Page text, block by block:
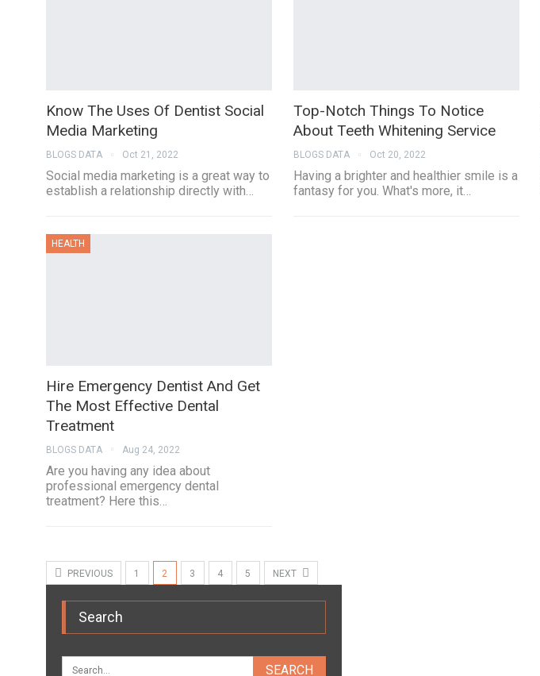
Know The Uses Of Dentist Social
Media Marketing
BLOGS DATA Oct 21, 2022
Social media marketing is a great way to
establish a relationship directly with…
Top-Notch Things To Notice
About Teeth Whitening Service
BLOGS DATA Oct 20, 2022
Having a brighter and healthier smile is a
fantasy for you. What's more, it…
HEALTH
Hire Emergency Dentist And Get
The Most Effective Dental
Treatment
BLOGS DATA Aug 24, 2022
Are you having any idea about
professional emergency dental
treatment? Here this…
PREVIOUS 1 2 3 4 5 NEXT
Search